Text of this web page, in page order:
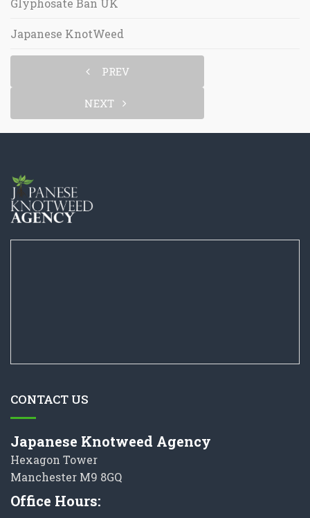
Glyphosate Ban UK
Japanese KnotWeed
PREV
NEXT
CONTACT US
Japanese Knotweed Agency
Hexagon Tower
Manchester M9 8GQ
Office Hours: